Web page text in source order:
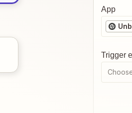
App
Trigger